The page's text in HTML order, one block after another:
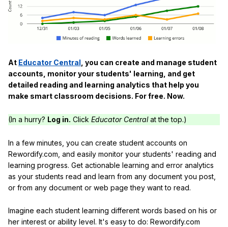
At Educator Central , you can create and manage student
accounts, monitor your students' learning, and get
detailed reading and learning analytics that help you
make smart classroom decisions. For free. Now.
(In a hurry? Log in. Click Educator Centralat the top.)
In a few minutes, you can create student accounts on
Rewordify.com, and easily monitor your students' reading and
learning progress. Get actionable learning and error analytics
as your students read and learn from any document you post,
or from any document or web page they want to read.
Imagine each student learning different words based on his or
her interest or ability level. It's easy to do: Rewordify.com